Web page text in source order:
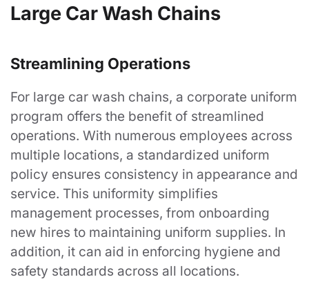
Large Car Wash Chains
Streamlining Operations
For large car wash chains, a corporate uniform
program offers the benefit of streamlined
operations. With numerous employees across
multiple locations, a standardized uniform
policy ensures consistency in appearance and
service. This uniformity simplifies
management processes, from onboarding
new hires to maintaining uniform supplies. In
addition, it can aid in enforcing hygiene and
safety standards across all locations.